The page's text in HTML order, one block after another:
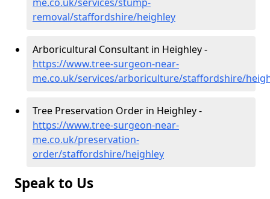
removal/staffordshire/heighley
Arboricultural Consultant in Heighley -
https://www.tree-surgeon-near-
me.co.uk/services/arboriculture/staffordshire/
Tree Preservation Order in Heighley -
https://www.tree-surgeon-near-
me.co.uk/preservation-
order/staffordshire/heighley
Speak to Us